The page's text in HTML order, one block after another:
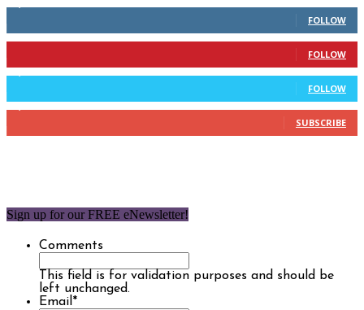
2,110 Followers
FOLLOW
904 Followers
FOLLOW
9,637 Followers
FOLLOW
1,850 Subscribers
SUBSCRIBE
Sign up for our FREE eNewsletter!
Comments
This field is for validation purposes and should be
left unchanged.
Email *